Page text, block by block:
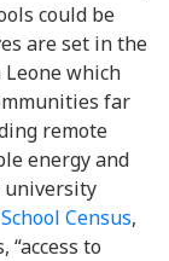
could be
are set in the
which
far
remote
energy and
university
Census,
to